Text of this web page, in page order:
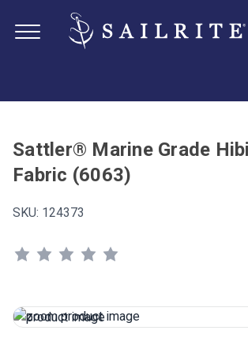
Sattler® Marine Grade
Fabric (6063)
SKU: 124373